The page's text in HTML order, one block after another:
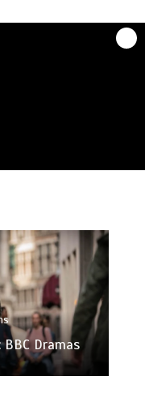
14/05/2018
BAFTA TV
Winners In